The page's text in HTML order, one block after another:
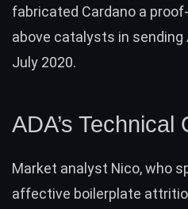
fabricated Cardano a
above catalysts in sending
July 2020.
ADA’s Technical
Market analyst Nico, who
affective boilerplate